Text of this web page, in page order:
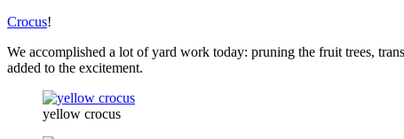
Crocus!
We accomplished a lot of yard work today: pruning the fruit trees,
added to the excitement.
yellow crocus